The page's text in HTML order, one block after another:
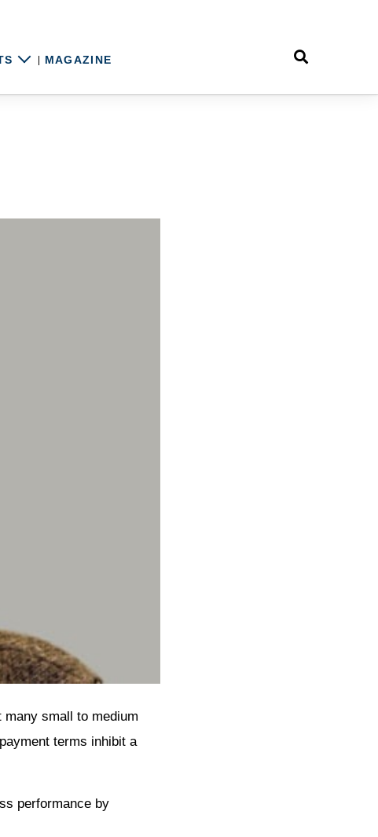
MAGAZINE
small to medium
terms inhibit a
performance by